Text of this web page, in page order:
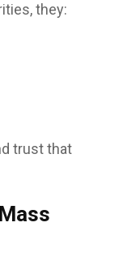
they:
trust that